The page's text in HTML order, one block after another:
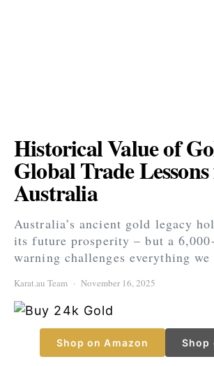
Historical Value of
Global Trade
Australia
Australia’s ancient gold legacy
its future prosperity – but a
warning challenges everything we
Karat.au Team November 16, 2025
Shop on Amazon Shop